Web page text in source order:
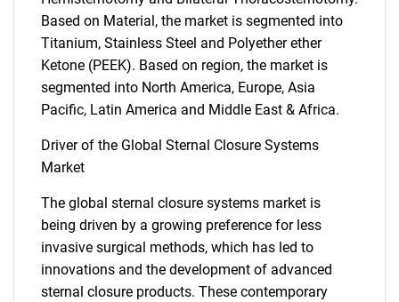
Based on Material, the market is segmented into
Titanium, Stainless Steel and Polyether ether
Ketone (PEEK). Based on region, the market is
segmented into North America, Europe, Asia
Pacific, Latin America and Middle East & Africa.
Driver of the Global Sternal Closure Systems
Market
The global sternal closure systems market is
being driven by a growing preference for less
invasive surgical methods, which has led to
innovations and the development of advanced
sternal closure products. These contemporary